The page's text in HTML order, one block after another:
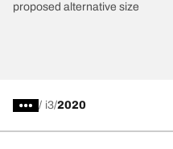
proposed alternative size
/ i3 2020